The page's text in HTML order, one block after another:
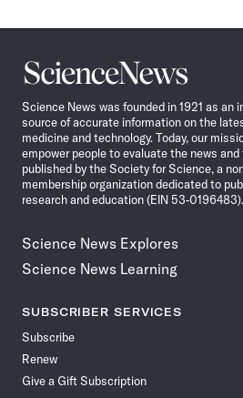
Science
News
Science News was founded in 1921 as an
source of accurate information on the
medicine and technology. Today, our
empower people to evaluate the news
published by the Society for Science, a
membership organization dedicated to
research and education (EIN 53-0196483).
Science News Explores
Science News Learning
SUBSCRIBER SERVICES
Subscribe
Renew
Give a Gift Subscription